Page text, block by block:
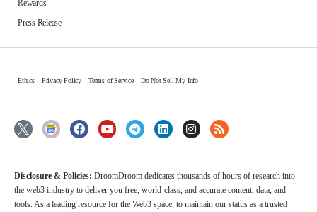
Rewards
Press Release
Ethics Privacy Policy Terms of Service Do Not Sell My Info
Disclosure & Policies: DroomDroom dedicates thousands of hours of research into
the web3 industry to deliver you free, world-class, and accurate content, data, and
tools. As a leading resource for the Web3 space, to maintain our status as a trusted